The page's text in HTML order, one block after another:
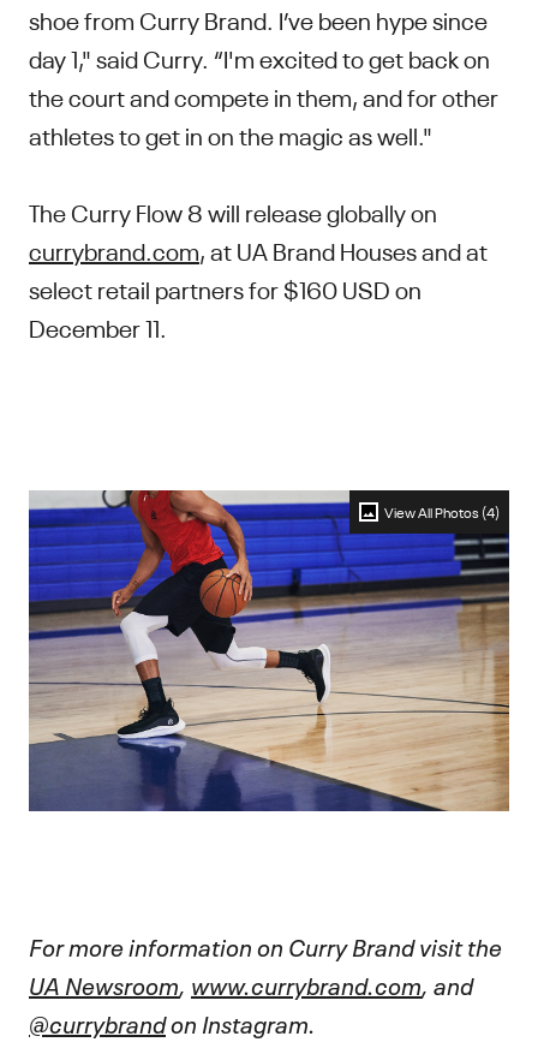
shoe from Curry Brand. I’ve been hype since
day 1," said Curry. “I'm excited to get back on
the court and compete in them, and for other
athletes to get in on the magic as well."
The Curry Flow 8 will release globally on
currybrand.com, at UA Brand Houses and at
select retail partners for $160 USD on
December 11.
View All Photos (4)
For more information on Curry Brand visit the
UA Newsroom, www.currybrand.com, and
@currybrandon Instagram.